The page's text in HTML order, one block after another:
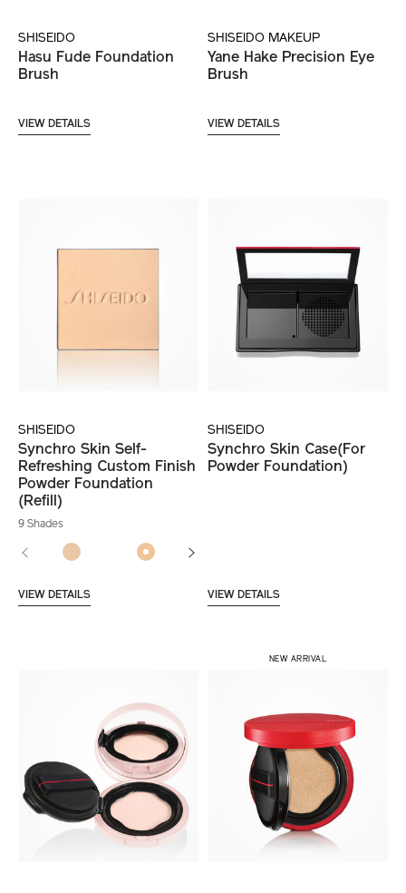
SHISEIDO
Hasu Fude Foundation
Brush
VIEW DETAILS
SHISEIDO MAKEUP
Yane Hake Precision Eye
Brush
VIEW DETAILS
SHISEIDO
Synchro Skin Self-
Refreshing Custom Finish
Powder Foundation
(Refill)
9 Shades
VIEW DETAILS
SHISEIDO
Synchro Skin Case(For
Powder Foundation)
VIEW DETAILS
NEW ARRIVAL